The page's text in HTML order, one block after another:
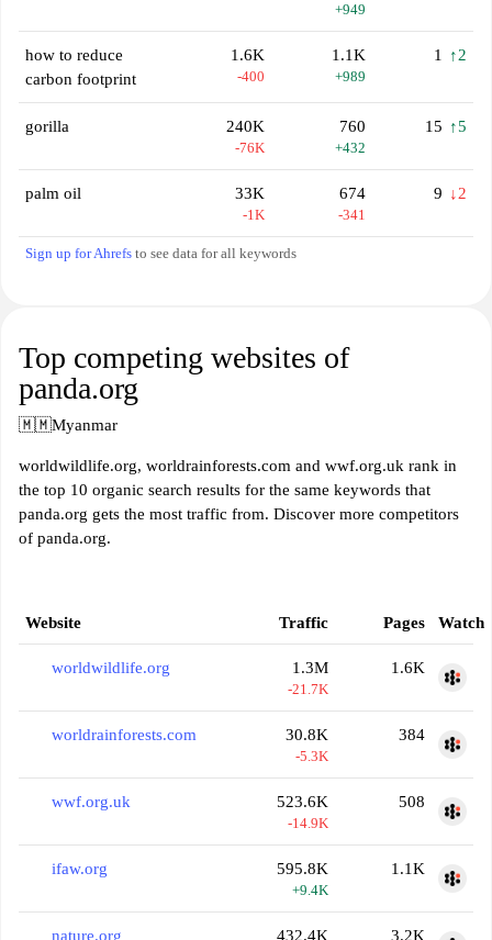
+949
how to reduce
carbon footprint
1.6K
-400
1.1K
+989
1 ↑2
gorilla 240K
-76K
760
+432
15 ↑5
palm oil 33K
-1K
674
-341
9 ↓2
Sign up for Ahrefs to see data for all keywords
Top competing websites of
panda.org
🇲🇲Myanmar
worldwildlife.org, worldrainforests.com and wwf.org.uk rank in
the top 10 organic search results for the same keywords that
panda.org gets the most traffic from. Discover more competitors
of panda.org.
Website Traffic Pages Watch
worldwildlife.org 1.3M
-21.7K
1.6K
worldrainforests.com 30.8K
-5.3K
384
wwf.org.uk 523.6K
-14.9K
508
ifaw.org 595.8K
+9.4K
1.1K
nature.org 432.4K 3.2K